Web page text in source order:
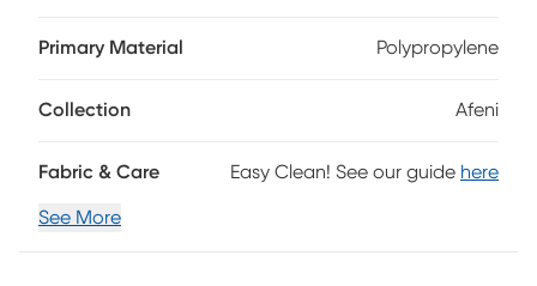
subtle layer of depth, with eye-catching, metallic serged
Primary Material Polypropylene
Collection Afeni
Fabric & Care Easy Clean! See our guide here
See More